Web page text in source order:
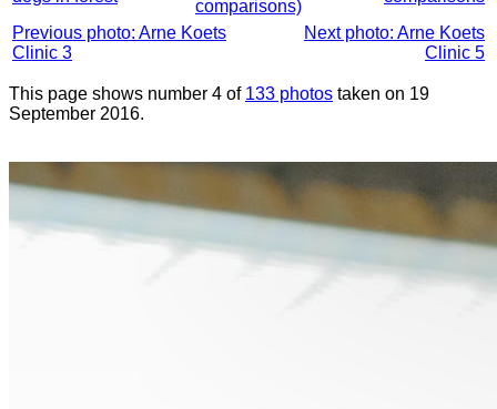
comparisons)
Previous photo: Arne Koets
Clinic 3
Next photo: Arne Koets
Clinic 5
This page shows number 4 of 133 photos taken on 19
September 2016.